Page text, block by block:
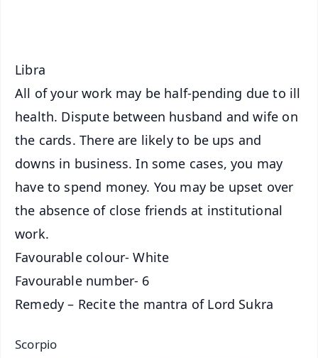
Libra
All of your work may be half-pending due to ill
health. Dispute between husband and wife on
the cards. There are likely to be ups and
downs in business. In some cases, you may
have to spend money. You may be upset over
the absence of close friends at institutional
work.
Favourable colour- White
Favourable number- 6
Remedy – Recite the mantra of Lord Sukra
Scorpio